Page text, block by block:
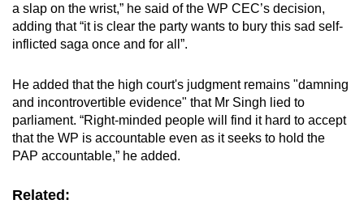
a slap on the wrist,” he said of the WP CEC’s decision,
adding that “it is clear the party wants to bury this sad self-
inflicted saga once and for all”.
He added that the high court's judgment remains "damning
and incontrovertible evidence" that Mr Singh lied to
parliament. “Right-minded people will find it hard to accept
that the WP is accountable even as it seeks to hold the
PAP accountable,” he added.
Related: